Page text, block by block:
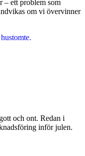
– ett problem som
om vi övervinner
och ont. Redan i
inför julen.